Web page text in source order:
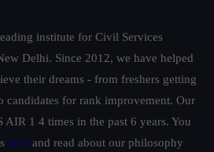
institute for Civil Services
Delhi. Since 2012, we have helped
their dreams - from freshers getting
candidates for rank improvement. Our
AIR 1 4 times in the past 6 years. You
here and read about our philosophy